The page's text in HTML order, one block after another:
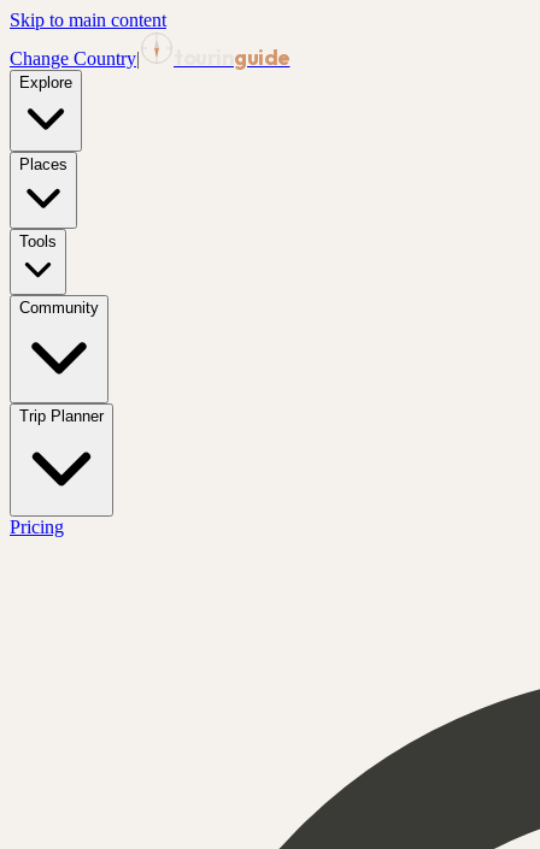
Skip to main content
Change Country| guide
Explore
Places
Tools
Community
Trip Planner
Pricing